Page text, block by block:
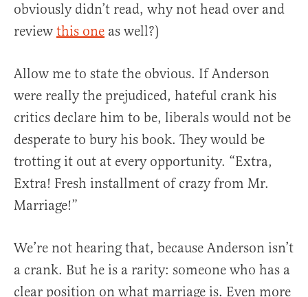
obviously didn’t read, why not head over and
review this one as well?)
Allow me to state the obvious. If Anderson
were really the prejudiced, hateful crank his
critics declare him to be, liberals would not be
desperate to bury his book. They would be
trotting it out at every opportunity. “Extra,
Extra! Fresh installment of crazy from Mr.
Marriage!”
We’re not hearing that, because Anderson isn’t
a crank. But he is a rarity: someone who has a
clear position on what marriage is. Even more